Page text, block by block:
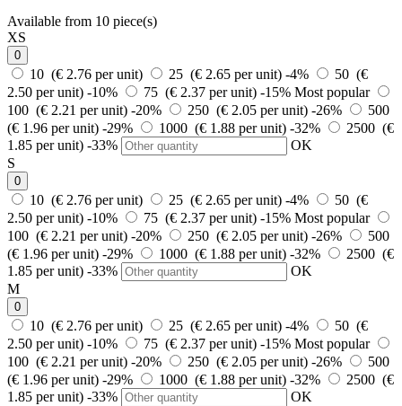
Available from 10 piece(s)
XS
0
10 (€ 2.76 per unit) 25 (€ 2.65 per unit) -4%
50 (€
2.50 per unit) -10% 75 (€ 2.37 per unit) -15% Most popular
100 (€ 2.21 per unit) -20% 250 (€ 2.05 per unit) -26%
500
(€ 1.96 per unit) -29% 1000 (€ 1.88 per unit) -32%
2500 (€
1.85 per unit) -33%
OK
S
0
10 (€ 2.76 per unit) 25 (€ 2.65 per unit) -4%
50 (€
2.50 per unit) -10% 75 (€ 2.37 per unit) -15% Most popular
100 (€ 2.21 per unit) -20% 250 (€ 2.05 per unit) -26%
500
(€ 1.96 per unit) -29% 1000 (€ 1.88 per unit) -32%
2500 (€
1.85 per unit) -33%
OK
M
0
10 (€ 2.76 per unit) 25 (€ 2.65 per unit) -4%
50 (€
2.50 per unit) -10% 75 (€ 2.37 per unit) -15% Most popular
100 (€ 2.21 per unit) -20% 250 (€ 2.05 per unit) -26%
500
(€ 1.96 per unit) -29% 1000 (€ 1.88 per unit) -32%
2500 (€
1.85 per unit) -33%
OK